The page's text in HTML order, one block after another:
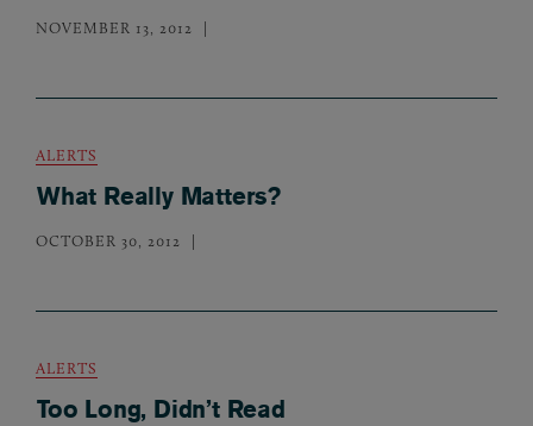
NOVEMBER 13, 2012
ALERTS
What Really Matters?
OCTOBER 30, 2012
ALERTS
Too Long, Didn’t Read